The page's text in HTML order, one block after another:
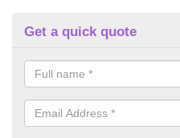
Get a quick quote